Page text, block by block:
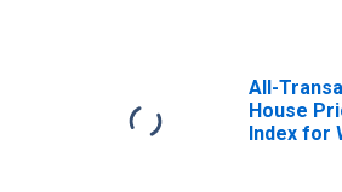
All-
House
Index for